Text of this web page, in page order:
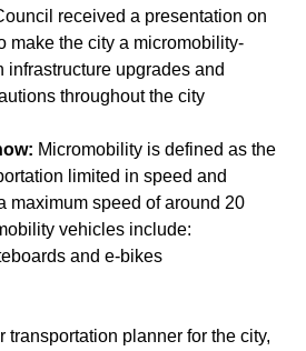
received a presentation on
make the city a micromobility-
infrastructure upgrades and
throughout the city
Micromobility is defined as the
limited in speed and
maximum speed of around 20
vehicles include:
and e-bikes
transportation planner for the city,